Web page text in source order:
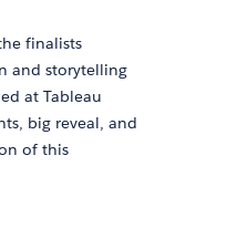
finalists
and storytelling
at Tableau
big reveal, and
of this